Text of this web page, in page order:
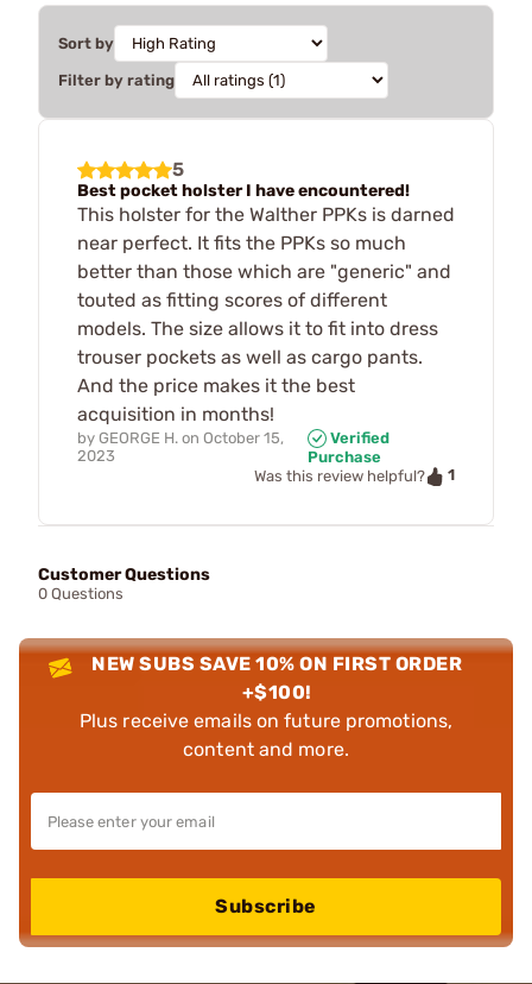
Sort by
Filter by rating
5
Best pocket holster I have encountered!
This holster for the Walther PPKs is darned
near perfect. It fits the PPKs so much
better than those which are "generic" and
touted as fitting scores of different
models. The size allows it to fit into dress
trouser pockets as well as cargo pants.
And the price makes it the best
acquisition in months!
by GEORGE H. on October 15,
2023
Verified
Purchase
Was this review helpful?
1
Customer Questions
0 Questions
NEW SUBS SAVE 10% ON FIRST ORDER
+$100!
Plus receive emails on future promotions,
content and more.
Subscribe